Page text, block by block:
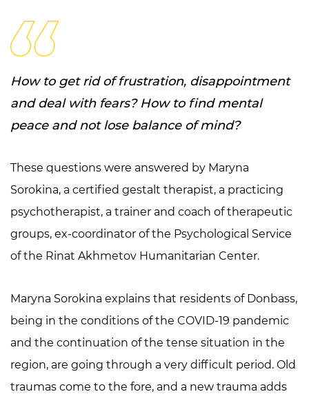
How to get rid of frustration, disappointment
and deal with fears? How to find mental
peace and not lose balance of mind?
These questions were answered by Maryna
Sorokina, a certified gestalt therapist, a practicing
psychotherapist, a trainer and coach of therapeutic
groups, ex-coordinator of the Psychological Service
of the Rinat Akhmetov Humanitarian Center.
Maryna Sorokina explains that residents of Donbass,
being in the conditions of the COVID-19 pandemic
and the continuation of the tense situation in the
region, are going through a very difficult period. Old
traumas come to the fore, and a new trauma adds